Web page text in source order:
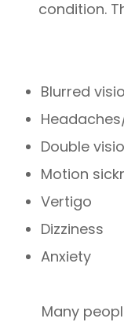
condition.
Blurred
Double
Motion
Vertigo
Dizziness
Anxiety
Many